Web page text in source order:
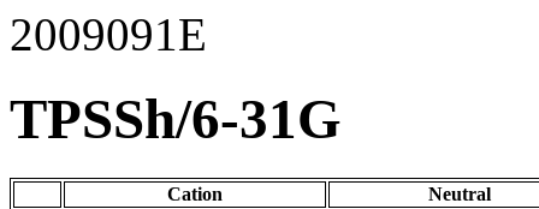
2009091E
TPSSh/6-31G
Cation
Neutral